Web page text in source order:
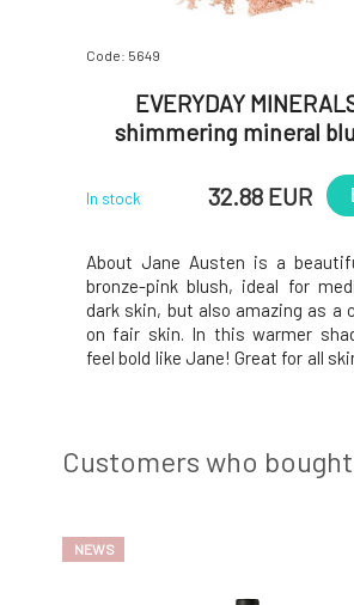
Code: 5649
EVERYDAY
shimmering mineral
In stock 32.88 EUR
About Jane Austen is a
bronze-pink blush, ideal for
dark skin, but also amazing as a
on fair skin. In this warmer
feel bold like Jane! Great for all
stands out wi
Customers who
NEWS